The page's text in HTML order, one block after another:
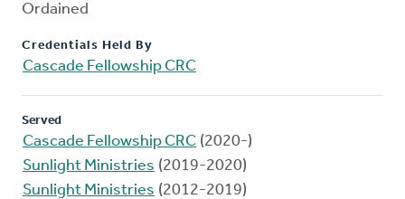
Ordained
Credentials Held By
Cascade Fellowship CRC
Served
Cascade Fellowship CRC (2020-)
Sunlight Ministries (2019-2020)
Sunlight Ministries (2012-2019)